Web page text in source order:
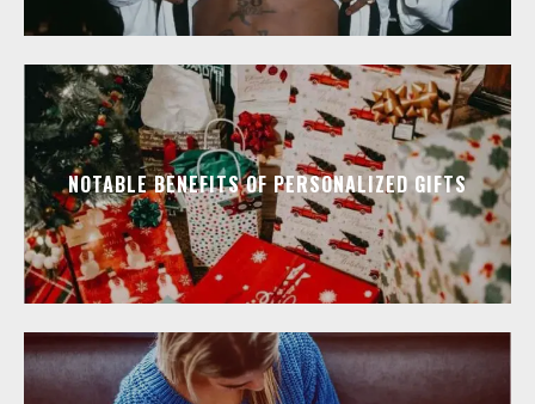
NOTABLE BENEFITS OF PERSONALIZED GIFTS